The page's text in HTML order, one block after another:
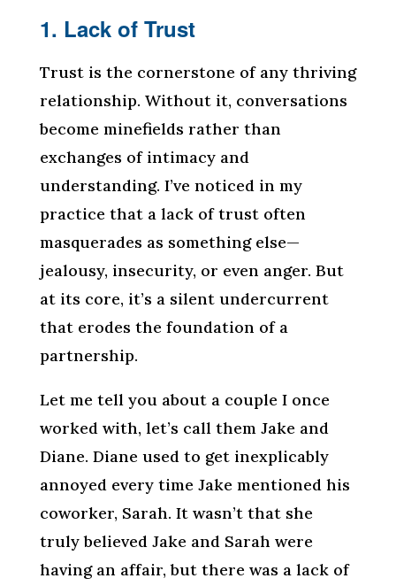
1. Lack of Trust
Trust is the cornerstone of any thriving
relationship. Without it, conversations
become minefields rather than
exchanges of intimacy and
understanding. I’ve noticed in my
practice that a lack of trust often
masquerades as something else—
jealousy, insecurity, or even anger. But
at its core, it’s a silent undercurrent
that erodes the foundation of a
partnership.
Let me tell you about a couple I once
worked with, let’s call them Jake and
Diane. Diane used to get inexplicably
annoyed every time Jake mentioned his
coworker, Sarah. It wasn’t that she
truly believed Jake and Sarah were
having an affair, but there was a lack of